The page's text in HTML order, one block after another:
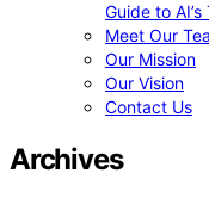
Guide to
Meet Our
Our Mission
Our Vision
Contact Us
Archives